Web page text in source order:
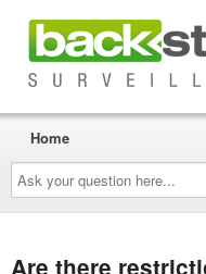
Ask
your
question
here...
Home
Are there